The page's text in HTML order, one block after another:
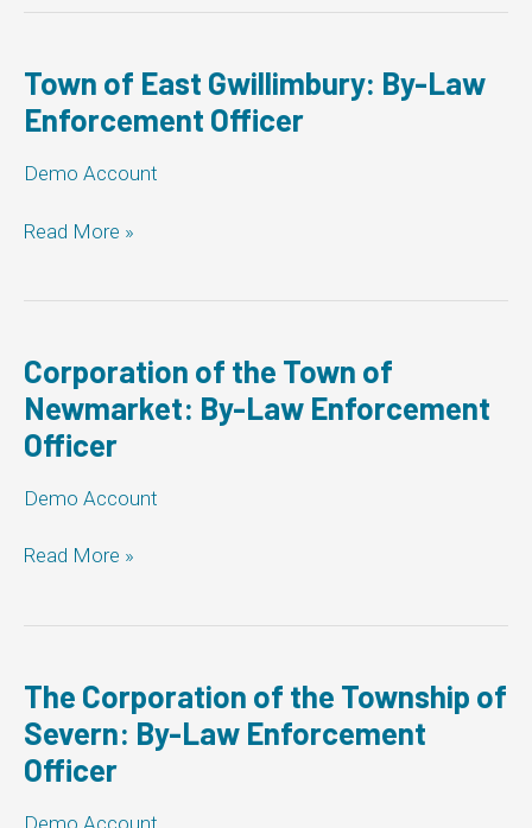
Centre:
Law
Enforcement
Officer
Town of East Gwillimbury: By-Law
Enforcement Officer
Demo Account
Town
Gwillimbury:
Law
Enforcement
Officer
Read More »
Corporation of the Town of
Newmarket: By-Law Enforcement
Officer
Demo Account
Corporation
Town
Newmarket:
By-
Law
Enforcement
Officer
Read More »
The Corporation of the Township of
Severn: By-Law Enforcement
Officer
Demo Account